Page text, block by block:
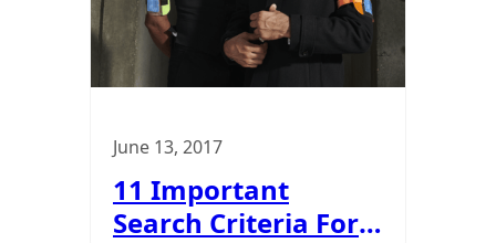
June 13, 2017
11 Important
Search Criteria For